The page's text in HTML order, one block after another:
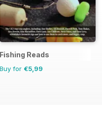
Fishing Reads
Buy for €5,99